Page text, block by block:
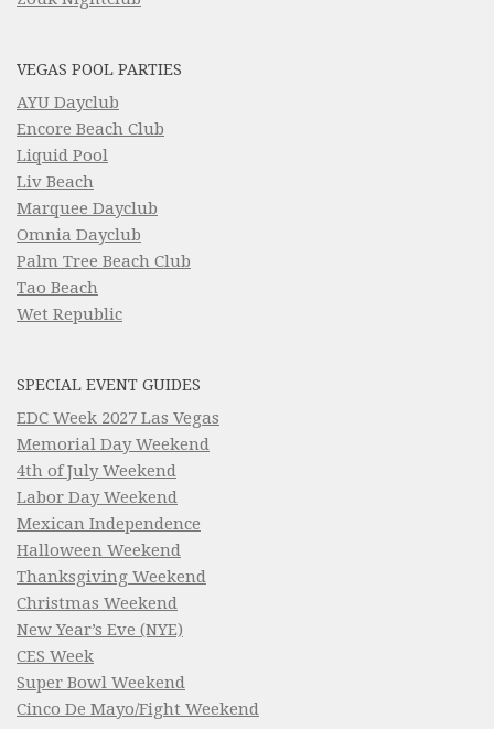
VEGAS POOL PARTIES
AYU Dayclub
Encore Beach Club
Liquid Pool
Liv Beach
Marquee Dayclub
Omnia Dayclub
Palm Tree Beach Club
Tao Beach
Wet Republic
SPECIAL EVENT GUIDES
EDC Week 2027 Las Vegas
Memorial Day Weekend
4th of July Weekend
Labor Day Weekend
Mexican Independence
Halloween Weekend
Thanksgiving Weekend
Christmas Weekend
New Year’s Eve (NYE)
CES Week
Super Bowl Weekend
Cinco De Mayo/Fight Weekend